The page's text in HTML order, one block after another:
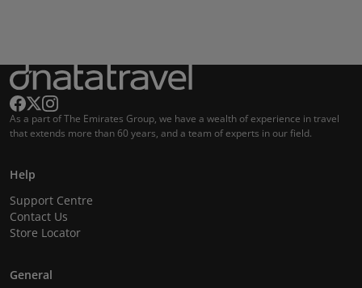
As a part of The Emirates Group, we have a wealth of experience in travel
that extends more than 60 years, and a team of experts in our field.
Help
Support Centre
Contact Us
Store Locator
General